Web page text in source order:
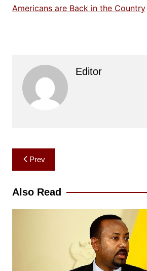
Americans are Back in the Country
Editor
Post
navigation
Prev
Also Read